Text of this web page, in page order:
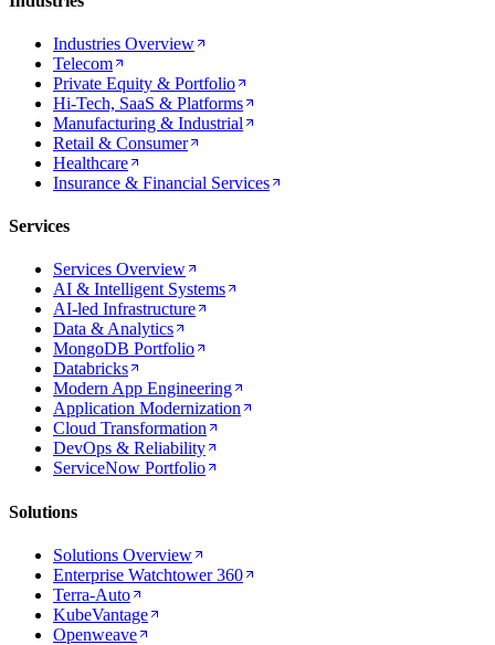
Industries Overview
Telecom
Private Equity & Portfolio
Hi-Tech, SaaS & Platforms
Manufacturing & Industrial
Retail & Consumer
Healthcare
Insurance & Financial Services
Services
Services Overview
AI & Intelligent Systems
AI-led Infrastructure
Data & Analytics
MongoDB Portfolio
Databricks
Modern App Engineering
Application Modernization
Cloud Transformation
DevOps & Reliability
ServiceNow Portfolio
Solutions
Solutions Overview
Enterprise Watchtower 360
Terra-Auto
KubeVantage
Openweave